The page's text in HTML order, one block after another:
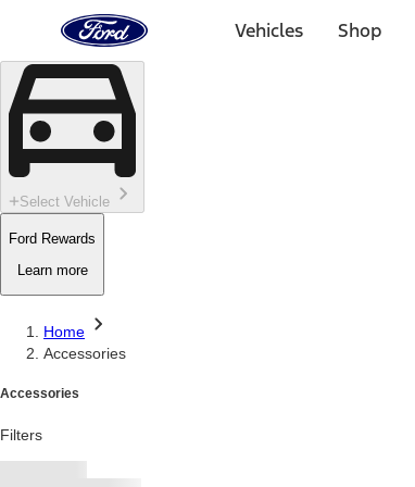
Skip To Content
Home
Page
Vehicles Shop
Select Vehicle
Ford Rewards
Learn more
Home
Accessories
Accessories
Filters